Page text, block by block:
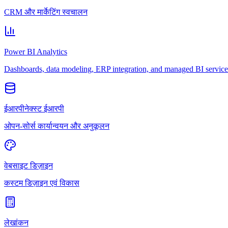
CRM और मार्केटिंग स्वचालन
Power BI Analytics
Dashboards, data modeling, ERP integration, and managed BI
ईआरपीनेक्स्ट ईआरपी
ओपन-सोर्स कार्यान्वयन और अनुकूलन
वेबसाइट डिज़ाइन
कस्टम डिज़ाइन एवं विकास
लेखांकन